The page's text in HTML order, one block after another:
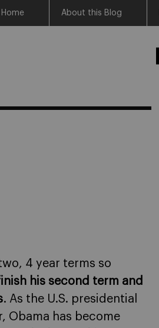
About this Blog
4 year terms so
his second term and
. As the U.S. presidential
Obama has become